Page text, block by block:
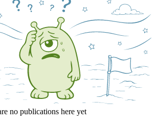
no publications here yet